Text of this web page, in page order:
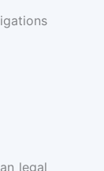
legal